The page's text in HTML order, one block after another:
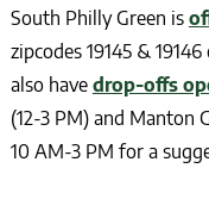
South Philly Green is
zipcodes 19145 &
also have drop-offs
(12-3 PM) and Manton
10 AM-3 PM for a